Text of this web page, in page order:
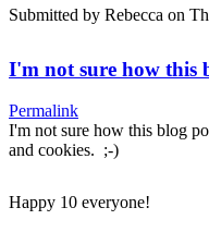
Submitted by Rebecca on
I'm not sure how this
Permalink
I'm not sure how this blog
and cookies. ;-)
Happy 10 everyone!